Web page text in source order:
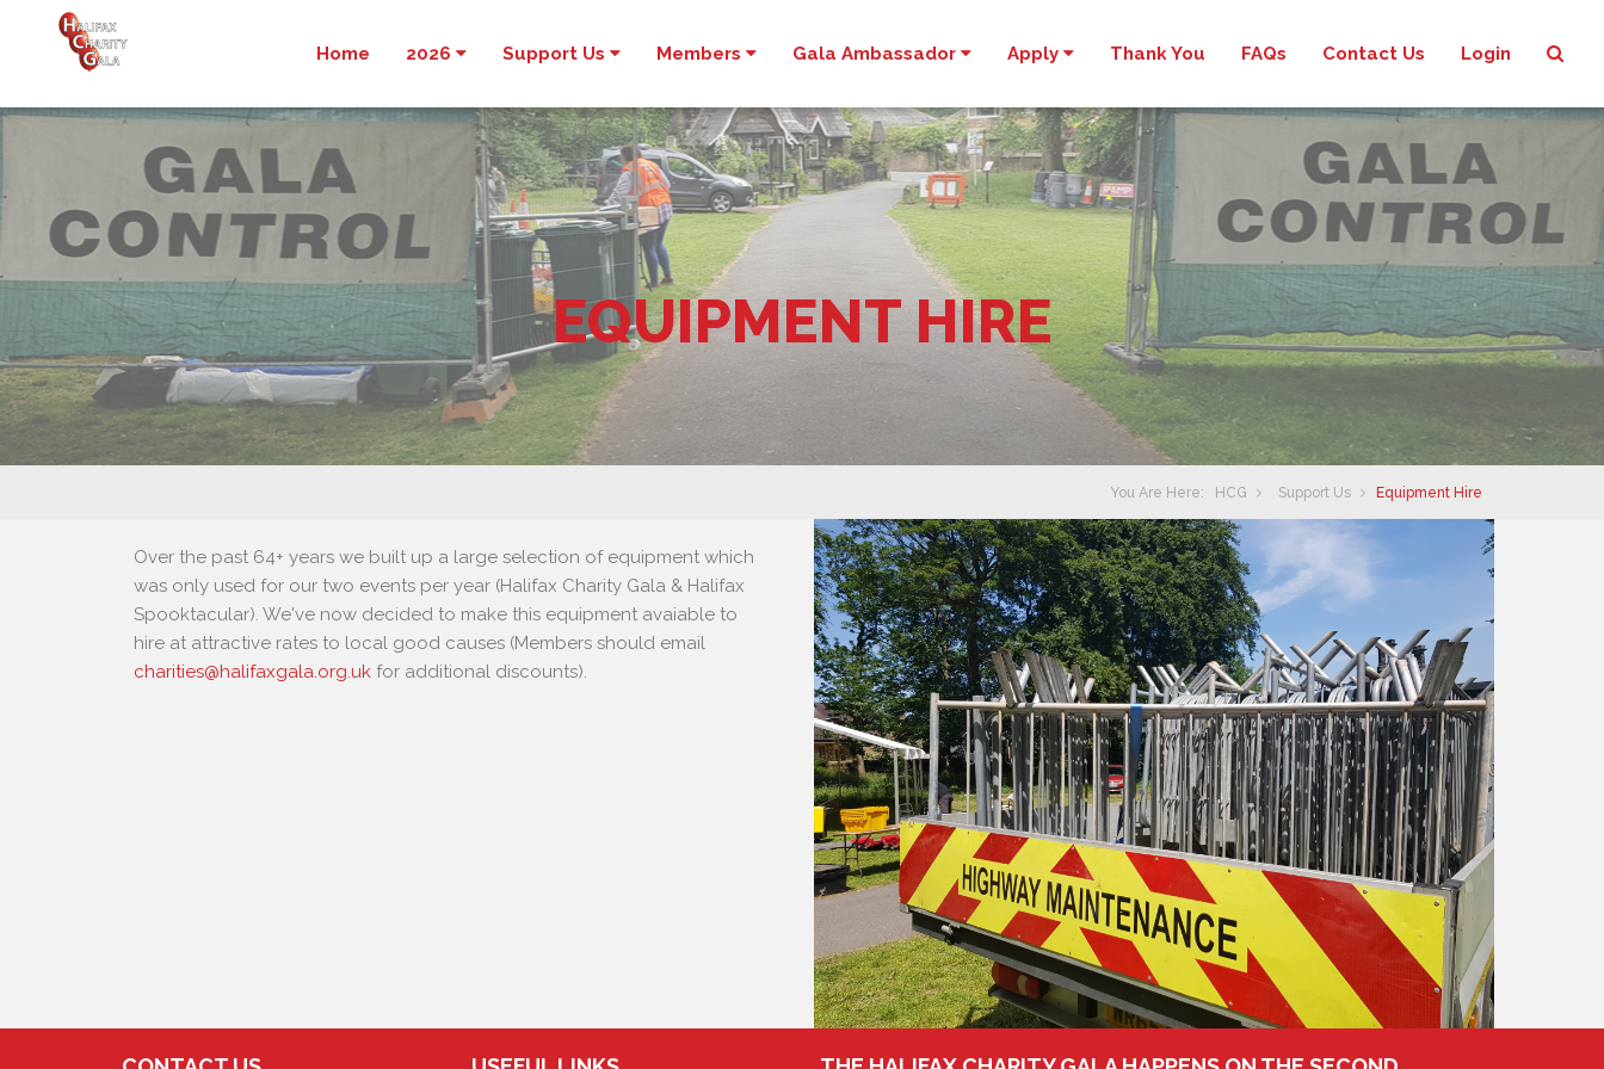
Home 2026 Support Us Members Gala Ambassador Apply Thank You FAQs Contact Us Login
EQUIPMENT HIRE
You Are Here: HCG Support Us Equipment Hire
Over the past 64+ years we built up a large selection of equipment which
was only used for our two events per year (Halifax Charity Gala & Halifax
Spooktacular). We've now decided to make this equipment avaiable to
hire at attractive rates to local good causes (Members should email
charities@halifaxgala.org.uk for additional discounts).